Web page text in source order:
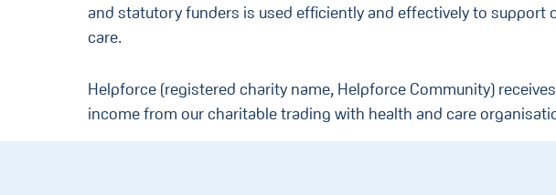
and statutory funders is used efficiently and effectively to
care.
Helpforce (registered charity name, Helpforce Community)
income from our charitable trading with health and care